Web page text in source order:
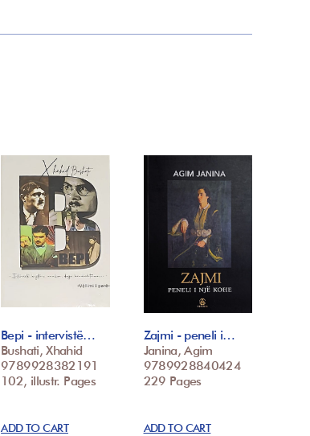
Bepi - intervistë…
Bushati, Xhahid
9789928382191
102, illustr. Pages
ADD TO CART
Zajmi - peneli i…
Janina, Agim
9789928840424
229 Pages
ADD TO CART